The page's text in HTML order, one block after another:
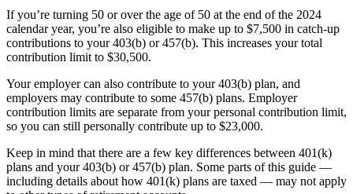
If you’re turning 50 or over the age of 50 at the end of the 2024
calendar year, you’re also eligible to make up to $7,500 in catch-up
contributions to your 403(b) or 457(b). This increases your total
contribution limit to $30,500.
Your employer can also contribute to your 403(b) plan, and
employers may contribute to some 457(b) plans. Employer
contribution limits are separate from your personal contribution limit,
so you can still personally contribute up to $23,000.
Keep in mind that there are a few key differences between 401(k)
plans and your 403(b) or 457(b) plan. Some parts of this guide —
including details about how 401(k) plans are taxed — may not apply